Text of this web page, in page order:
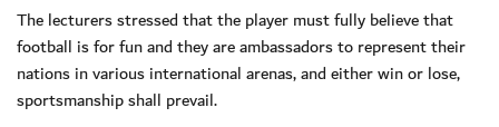
The lecturers stressed that the player must fully believe that
football is for fun and they are ambassadors to represent their
nations in various international arenas, and either win or lose,
sportsmanship shall prevail.